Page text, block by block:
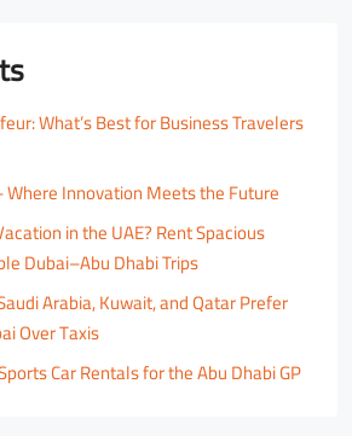
What’s Best for Business Travelers
Where Innovation Meets the Future
in the UAE? Rent Spacious
Dubai–Abu Dhabi Trips
Arabia, Kuwait, and Qatar Prefer
Over Taxis
Car Rentals for the Abu Dhabi GP